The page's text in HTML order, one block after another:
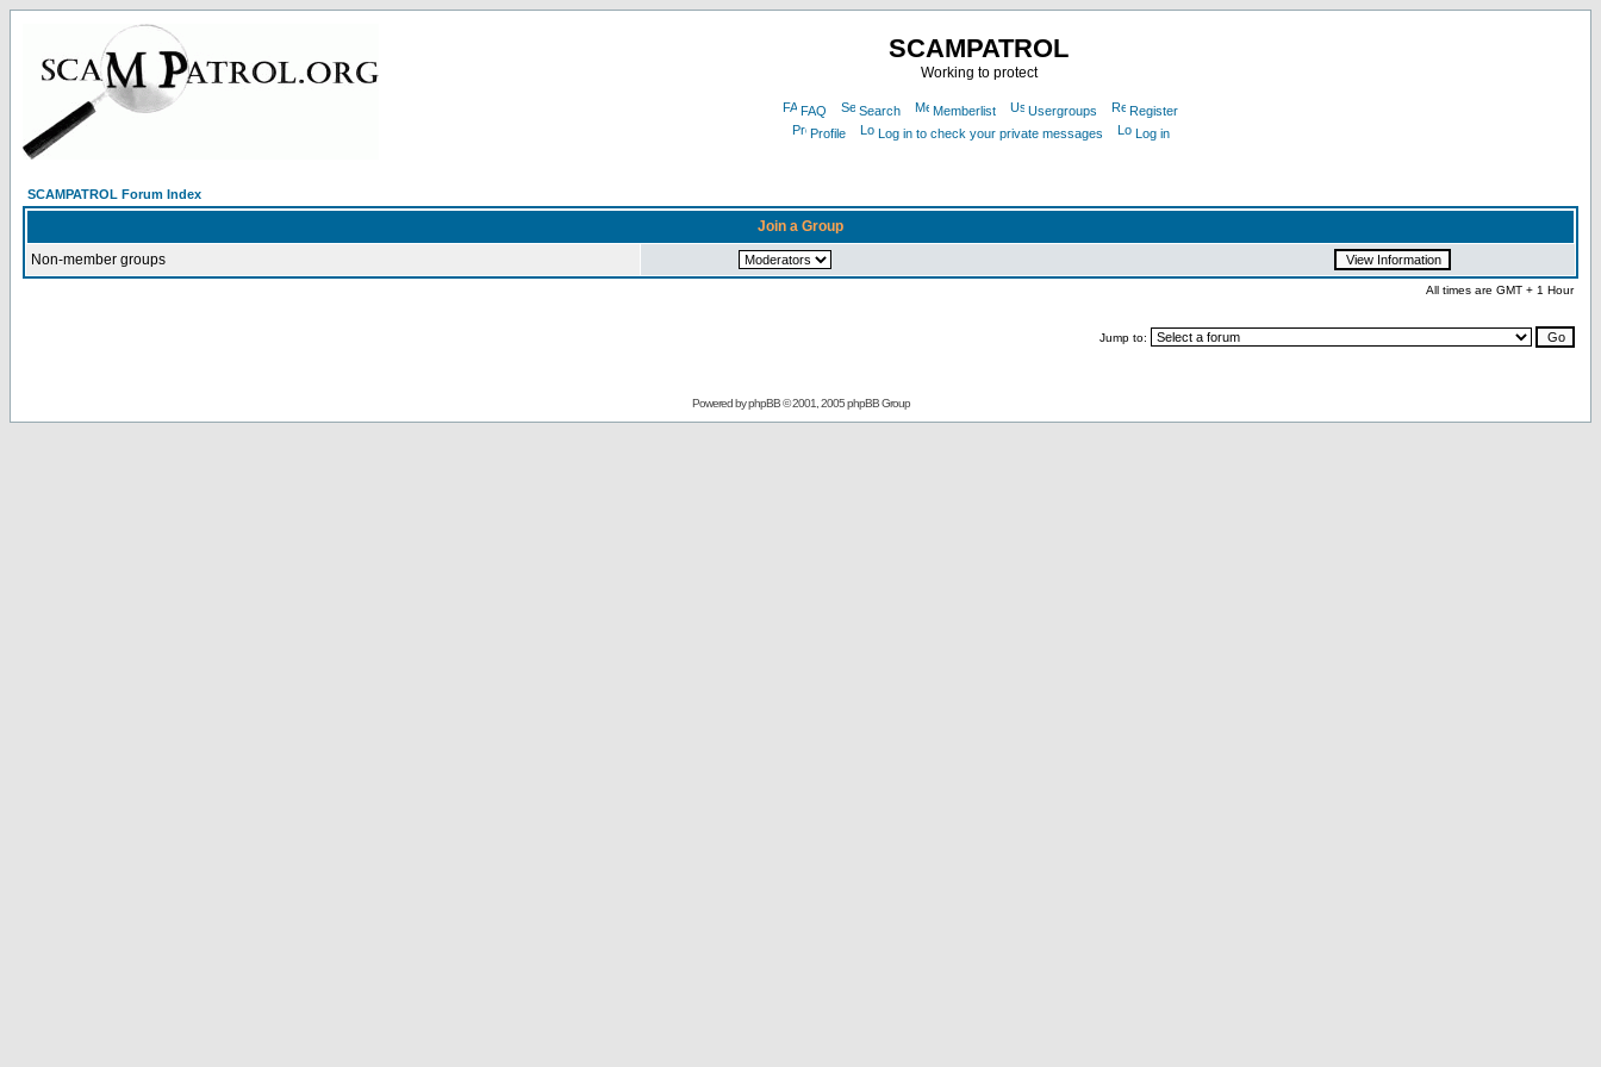
SCAMPATROL
Working to protect
FAQ Search Memberlist Usergroups
Register
Profile
Log in to check your private messages Log in
SCAMPATROL Forum Index
Join a Group
Non-member groups
All times are GMT + 1 Hour
Jump to:
Powered byphpBB© 2001, 2005 phpBB Group